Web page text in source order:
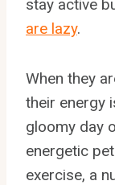
stay active
are lazy.
When they
their energy
gloomy day
energetic
exercise, a